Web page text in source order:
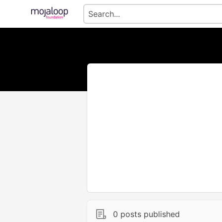
0 posts published